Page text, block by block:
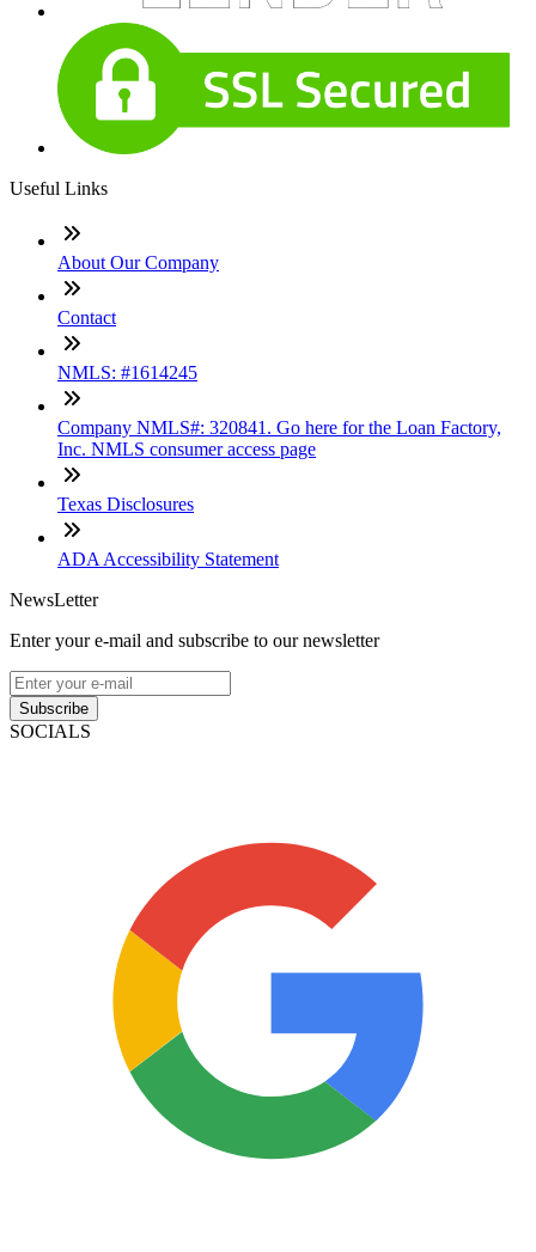
Useful Links
About Our Company
Contact
NMLS: #1614245
Company NMLS#: 320841. Go here for the Loan Factory,
Inc. NMLS consumer access page
Texas Disclosures
ADA Accessibility Statement
NewsLetter
Enter your e-mail and subscribe to our newsletter
Subscribe
SOCIALS